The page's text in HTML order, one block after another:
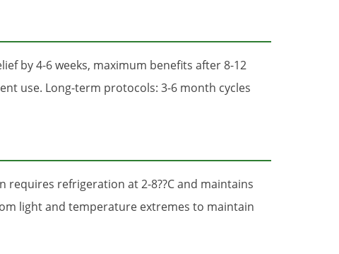
by 4-6 weeks, maximum benefits after 8-12
use. Long-term protocols: 3-6 month cycles
refrigeration at 2-8??C and maintains
light and temperature extremes to maintain